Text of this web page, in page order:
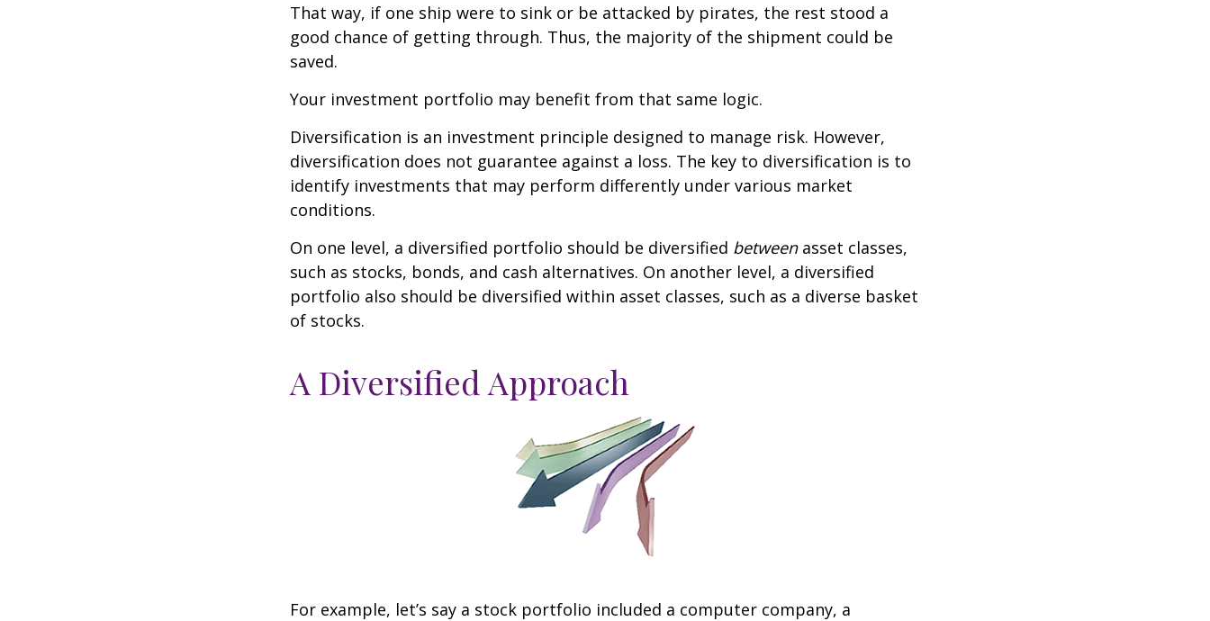
That way, if one ship were to sink or be attacked by pirates, the rest stood a
good chance of getting through. Thus, the majority of the shipment could be
saved.
Your investment portfolio may benefit from that same logic.
Diversification is an investment principle designed to manage risk. However,
diversification does not guarantee against a loss. The key to diversification is to
identify investments that may perform differently under various market
conditions.
On one level, a diversified portfolio should be diversified betweenasset classes,
such as stocks, bonds, and cash alternatives. On another level, a diversified
portfolio also should be diversified within asset classes, such as a diverse basket
of stocks.
A Diversified Approach
For example, let’s say a stock portfolio included a computer company, a